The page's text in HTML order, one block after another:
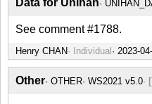
Data for Unihan
See comment #1788.
Henry CHAN Individual
Other OTHER WS2021 v5.0